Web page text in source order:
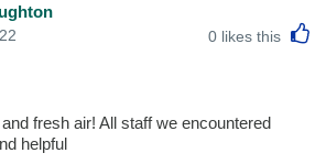
0 likes this
fresh air! All staff we encountered
helpful